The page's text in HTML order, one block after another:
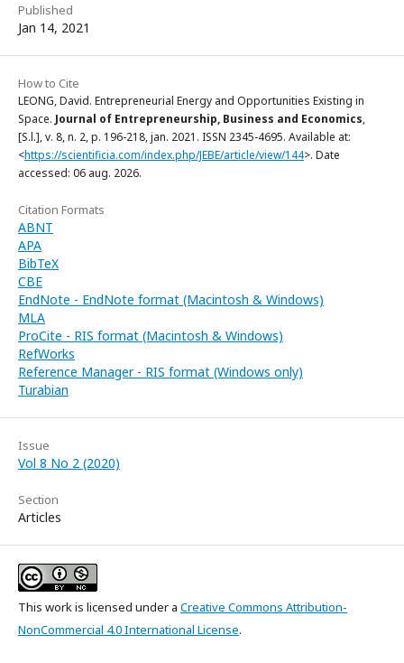
Published
Jan 14, 2021
How to Cite
LEONG, David. Entrepreneurial Energy and Opportunities Existing in
Space. Journal of Entrepreneurship, Business and Economics,
[S.l.], v. 8, n. 2, p. 196-218, jan. 2021. ISSN 2345-4695. Available at:
<https://scientificia.com/index.php/JEBE/article/view/144>. Date
accessed: 06 aug. 2026.
Citation Formats
ABNT
APA
BibTeX
CBE
EndNote - EndNote format (Macintosh & Windows)
MLA
ProCite - RIS format (Macintosh & Windows)
RefWorks
Reference Manager - RIS format (Windows only)
Turabian
Issue
Vol 8 No 2 (2020)
Section
Articles
This work is licensed under a Creative Commons Attribution-
NonCommercial 4.0 International License.